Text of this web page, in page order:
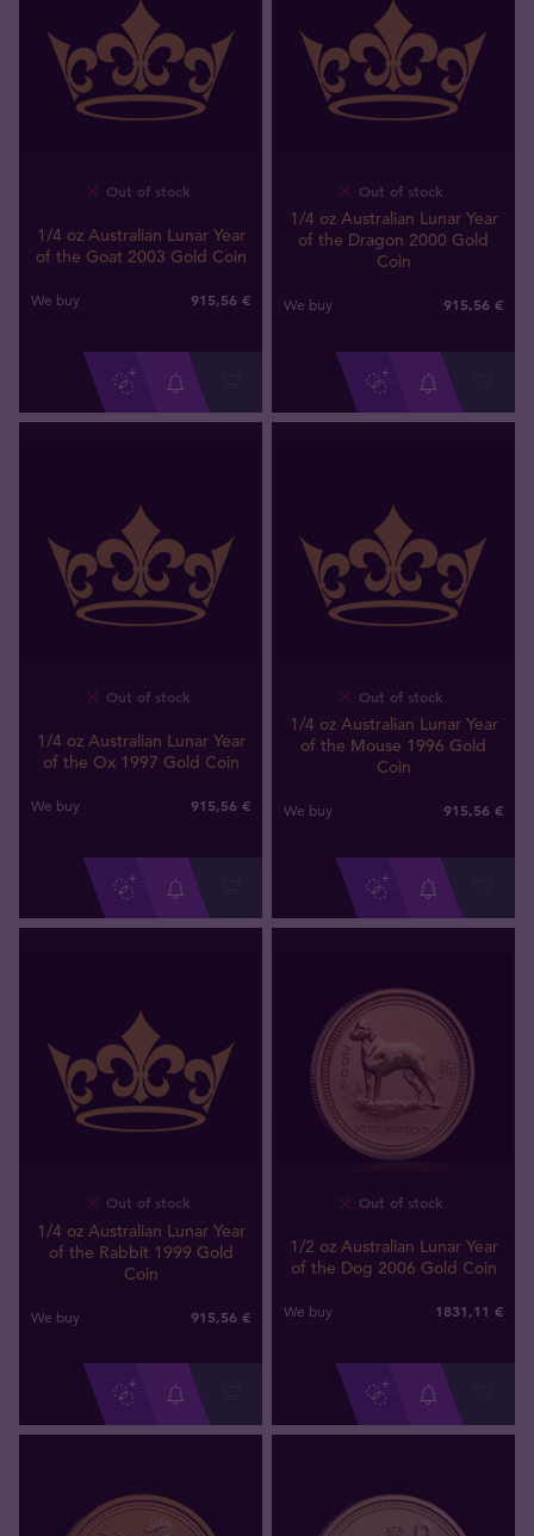
Out of stock
1/4 oz Australian Lunar Year
of the Goat 2003 Gold Coin
We buy 915,56 €
Out of stock
1/4 oz Australian Lunar Year
of the Dragon 2000 Gold
Coin
We buy 915,56 €
Out of stock
1/4 oz Australian Lunar Year
of the Ox 1997 Gold Coin
We buy 915,56 €
Out of stock
1/4 oz Australian Lunar Year
of the Mouse 1996 Gold
Coin
We buy 915,56 €
Out of stock
1/4 oz Australian Lunar Year
of the Rabbit 1999 Gold
Coin
We buy 915,56 €
Out of stock
1/2 oz Australian Lunar Year
of the Dog 2006 Gold Coin
We buy 1831,11 €